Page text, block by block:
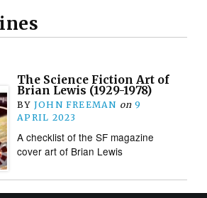
The Science Fiction Art of
Brian Lewis (1929-1978)
BY JOHN FREEMAN on 9
APRIL 2023
A checklist of the SF magazine
cover art of Brian Lewis